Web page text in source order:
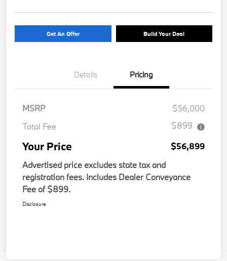
Get An Offer Build Your Deal
Details Pricing
MSRP
$56,000
Total Fee
$899
Your Price
$56,899
Advertised price excludes state tax and
registration fees. Includes Dealer Conveyance
Fee of $899.
Disclosure